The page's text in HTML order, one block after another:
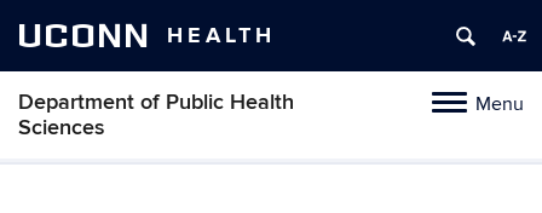
UCONN HEALTH
ToggleMenu
Department of Public Health
Sciences
Skip